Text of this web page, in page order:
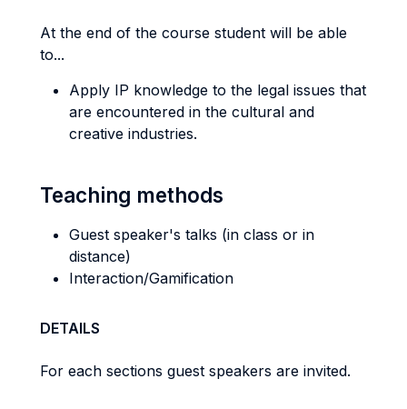
At the end of the course student will be able
to...
Apply IP knowledge to the legal issues that
are encountered in the cultural and
creative industries.
Teaching methods
Guest speaker's talks (in class or in
distance)
Interaction/Gamification
DETAILS
For each sections guest speakers are invited.